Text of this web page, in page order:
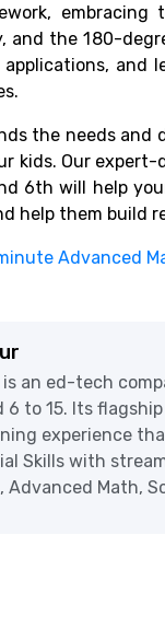
embracing
and the 180-
and
the needs
kids. Our expert-
6th will help
help them build
Advanced
is an ed-tech
6 to 15. Its
experience
Skills with
Advanced Math,